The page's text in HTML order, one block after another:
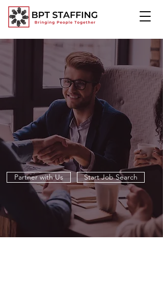
TOGETHER, WE
CREATE CHANGE
At BPT Staffing, we’re more than a staffing firm, we’re
a partner in progress. We open doors, create
opportunities, and help companies and professionals
reach their full potential. Together, we build stronger
teams and brighter futures.
Partner with Us Start Job Search